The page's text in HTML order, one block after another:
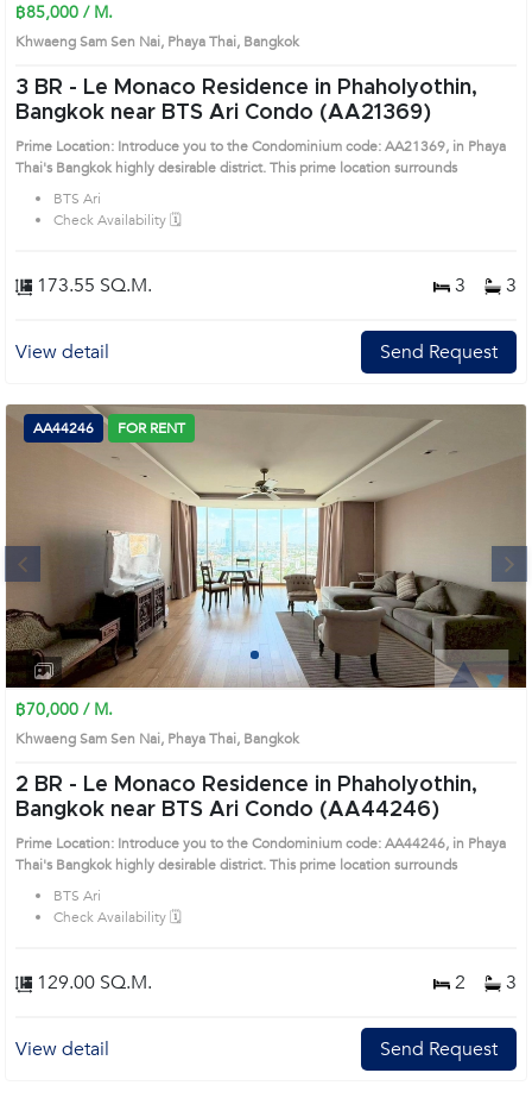
฿85,000 / M.
Khwaeng Sam Sen Nai, Phaya Thai, Bangkok
3 BR - Le Monaco Residence in Phaholyothin,
Bangkok near BTS Ari Condo (AA21369)
Prime Location: Introduce you to the Condominium code: AA21369, in Phaya
Thai's Bangkok highly desirable district. This prime location surrounds
BTS Ari
Check Availability 🗓️
173.55 SQ.M. 3 3
View detail Send Request
1 2 3 4
AA44246 FOR RENT
฿70,000 / M.
Khwaeng Sam Sen Nai, Phaya Thai, Bangkok
2 BR - Le Monaco Residence in Phaholyothin,
Bangkok near BTS Ari Condo (AA44246)
Prime Location: Introduce you to the Condominium code: AA44246, in Phaya
Thai's Bangkok highly desirable district. This prime location surrounds
BTS Ari
Check Availability 🗓️
129.00 SQ.M. 2 3
View detail Send Request